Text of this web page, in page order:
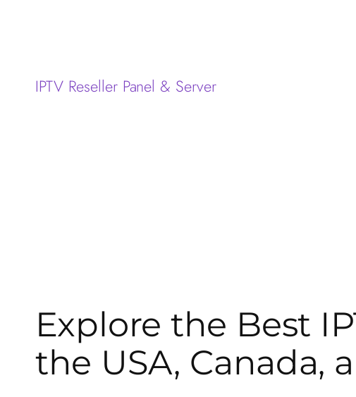
IPTV Reseller Panel & Server
Explore the Best
the USA, Canada,